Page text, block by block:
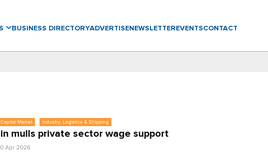
BUSINESS DIRECTORYADVERTISENEWSLETTER EVENTSCONTACT
Market Industry, Logistics & Shipping
mulls private sector wage support
Apr 2026